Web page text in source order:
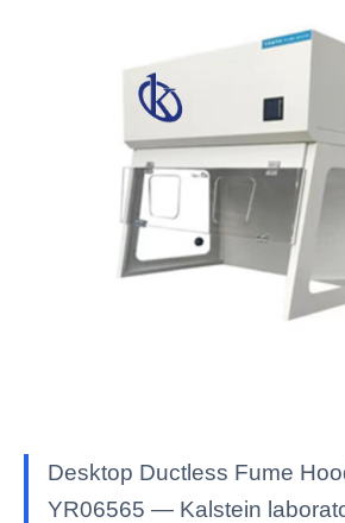
Desktop Ductless Fume
YR06565 — Kalstein